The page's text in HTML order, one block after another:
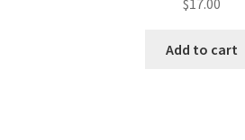
Add to cart